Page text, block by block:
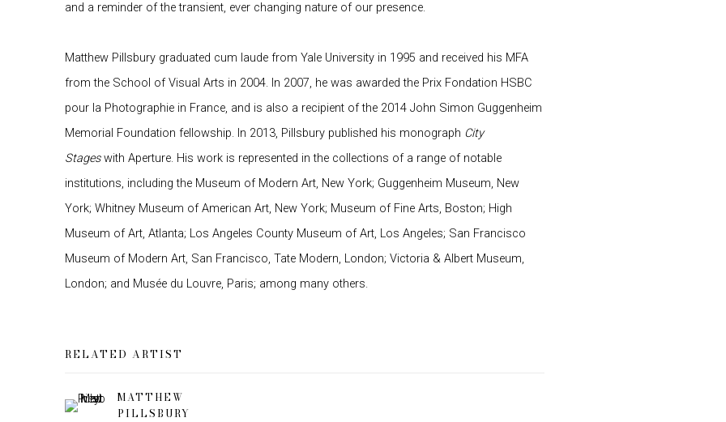
and a reminder of the transient, ever changing nature of our presence.
Matthew Pillsbury graduated cum laude from Yale University in 1995 and received his MFA
from the School of Visual Arts in 2004. In 2007, he was awarded the Prix Fondation HSBC
pour la Photographie in France, and is also a recipient of the 2014 John Simon Guggenheim
Memorial Foundation fellowship. In 2013, Pillsbury published his monograph City
Stageswith Aperture. His work is represented in the collections of a range of notable
institutions, including the Museum of Modern Art, New York; Guggenheim Museum, New
York; Whitney Museum of American Art, New York; Museum of Fine Arts, Boston; High
Museum of Art, Atlanta; Los Angeles County Museum of Art, Los Angeles; San Francisco
Museum of Modern Art, San Francisco, Tate Modern, London; Victoria & Albert Museum,
London; and Musée du Louvre, Paris; among many others.
RELATED ARTIST
MATTHEW
PILLSBURY